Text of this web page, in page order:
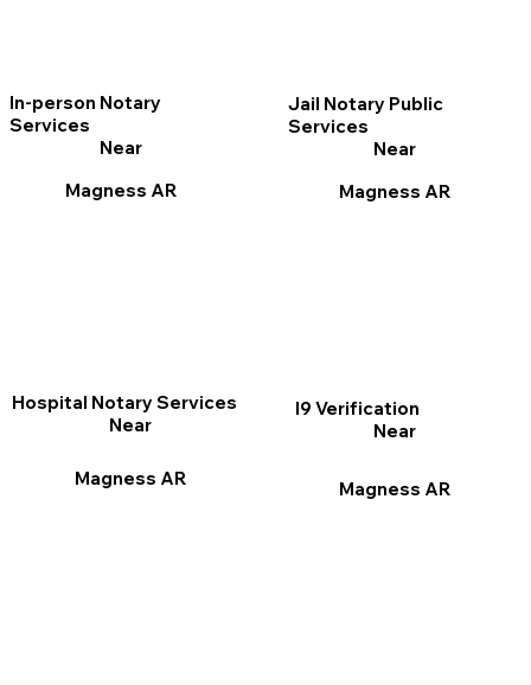
In-person Notary
Services
Near
Magness AR
I9 Verification
Near
Magness AR
Jail Notary Public
Services
Near
Magness AR
Hospital Notary Services
Near
Magness AR